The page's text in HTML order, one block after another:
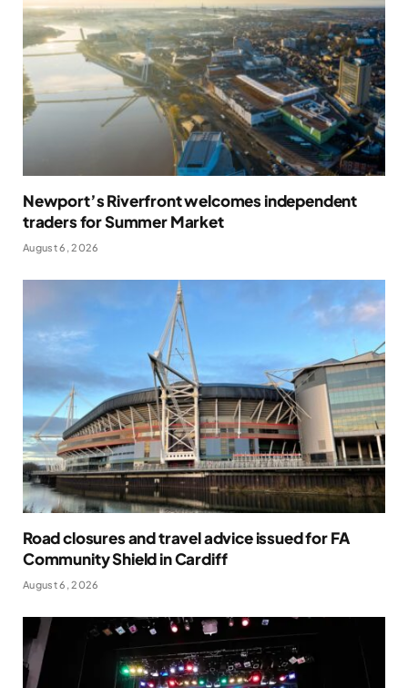
Newport’s Riverfront welcomes independent
traders for Summer Market
August 6, 2026
Road closures and travel advice issued for FA
Community Shield in Cardiff
August 6, 2026